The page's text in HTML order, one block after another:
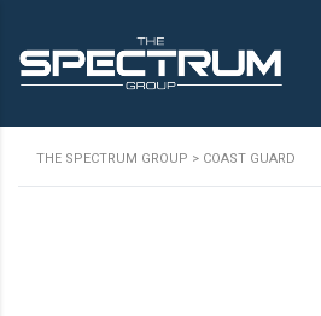
THE SPECTRUM GROUP > COAST GUARD